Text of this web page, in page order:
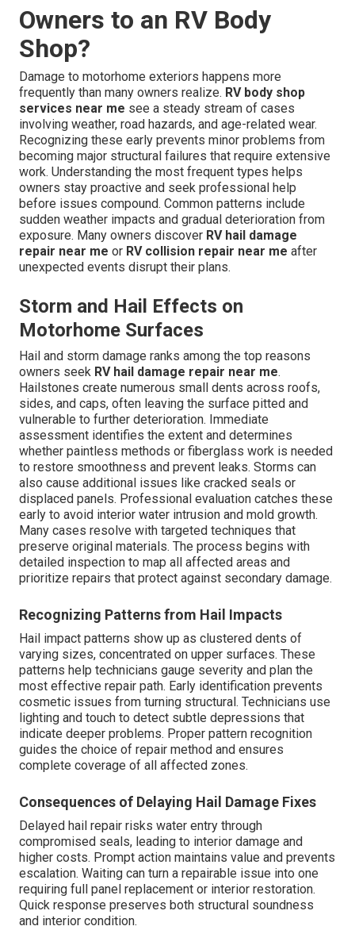
Owners to an RV Body
Shop?
Damage to motorhome exteriors happens more
frequently than many owners realize. RV body shop
services near me see a steady stream of cases
involving weather, road hazards, and age-related wear.
Recognizing these early prevents minor problems from
becoming major structural failures that require extensive
work. Understanding the most frequent types helps
owners stay proactive and seek professional help
before issues compound. Common patterns include
sudden weather impacts and gradual deterioration from
exposure. Many owners discover RV hail damage
repair near me or RV collision repair near me after
unexpected events disrupt their plans.
Storm and Hail Effects on
Motorhome Surfaces
Hail and storm damage ranks among the top reasons
owners seek RV hail damage repair near me.
Hailstones create numerous small dents across roofs,
sides, and caps, often leaving the surface pitted and
vulnerable to further deterioration. Immediate
assessment identifies the extent and determines
whether paintless methods or fiberglass work is needed
to restore smoothness and prevent leaks. Storms can
also cause additional issues like cracked seals or
displaced panels. Professional evaluation catches these
early to avoid interior water intrusion and mold growth.
Many cases resolve with targeted techniques that
preserve original materials. The process begins with
detailed inspection to map all affected areas and
prioritize repairs that protect against secondary damage.
Recognizing Patterns from Hail Impacts
Hail impact patterns show up as clustered dents of
varying sizes, concentrated on upper surfaces. These
patterns help technicians gauge severity and plan the
most effective repair path. Early identification prevents
cosmetic issues from turning structural. Technicians use
lighting and touch to detect subtle depressions that
indicate deeper problems. Proper pattern recognition
guides the choice of repair method and ensures
complete coverage of all affected zones.
Consequences of Delaying Hail Damage Fixes
Delayed hail repair risks water entry through
compromised seals, leading to interior damage and
higher costs. Prompt action maintains value and prevents
escalation. Waiting can turn a repairable issue into one
requiring full panel replacement or interior restoration.
Quick response preserves both structural soundness
and interior condition.